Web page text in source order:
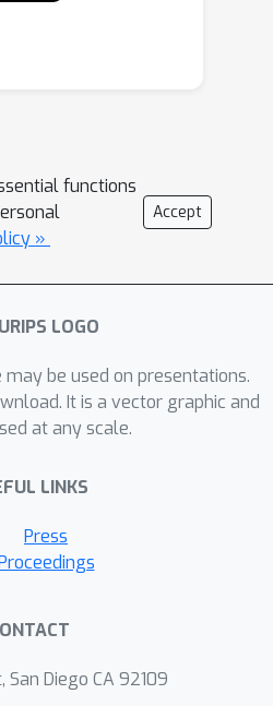
functions
»
Accept
may be used on presentations.
It is a vector graphic and
at any scale.
LINKS
Press
San Diego CA 92109